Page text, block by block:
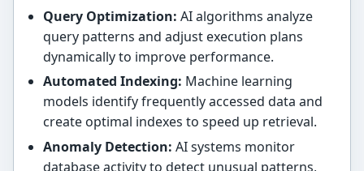
Query Optimization: AI algorithms analyze
query patterns and adjust execution plans
dynamically to improve performance.
Automated Indexing: Machine learning
models identify frequently accessed data and
create optimal indexes to speed up retrieval.
Anomaly Detection: AI systems monitor
database activity to detect unusual patterns,